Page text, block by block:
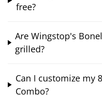
free?
Are Wingstop's
grilled?
Can I customize my
Combo?